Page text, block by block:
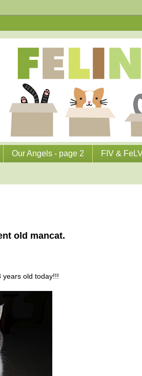
Our Angels - page 2 FIV &
old mancat.
years old today!!!